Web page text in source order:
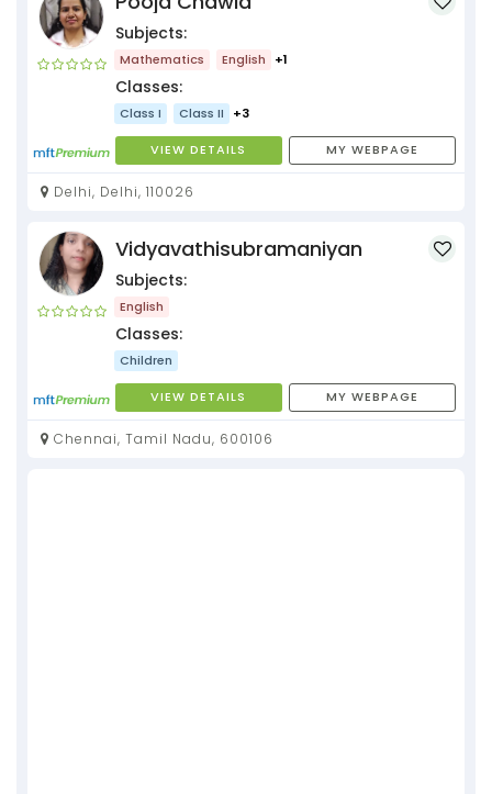
Subjects:
Mathematics English +1
Classes:
Class I Class II +3
VIEW DETAILS MY WEBPAGE
Delhi, Delhi, 110026
Vidyavathisubramaniyan
Subjects:
English
Classes:
Children
VIEW DETAILS MY WEBPAGE
Chennai, Tamil Nadu, 600106